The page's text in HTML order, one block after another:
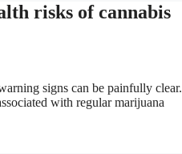
risks of cannabis
signs can be painfully clear.
with regular marijuana